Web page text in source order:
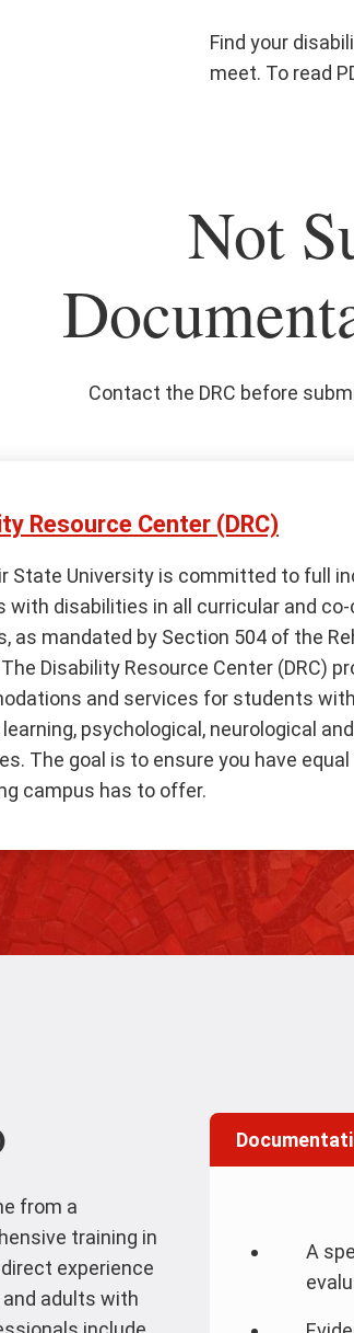
Find your
meet. To read
Not
Contact the DRC before
Resource Center (DRC)
State University is committed to full
with disabilities in all curricular and
as mandated by Section 504 of the
Disability Resource Center (DRC)
and services for students
psychological, neurological
The goal is to ensure you have
campus has to offer.
from a
training in
experience
adults with
A